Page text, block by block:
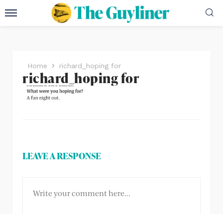
Home richard_hoping for
richard_hoping for
LEAVE A RESPONSE